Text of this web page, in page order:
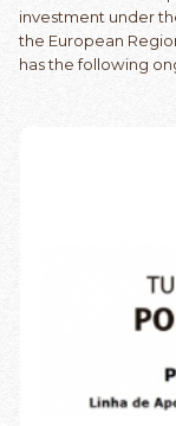
investment under
the European
has the following